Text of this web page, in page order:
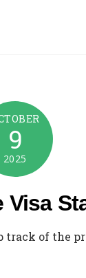
9
2025
of the